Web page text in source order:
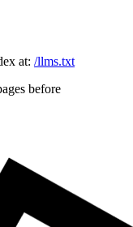
at: /llms.txt
before